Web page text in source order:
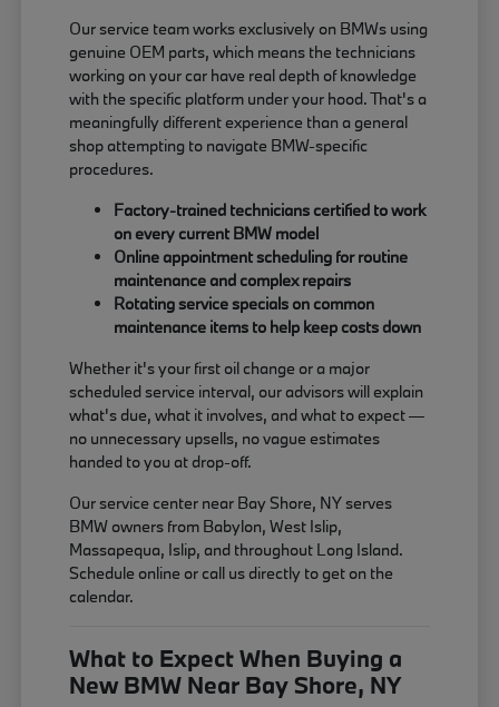
Our service team works exclusively on BMWs using
genuine OEM parts, which means the technicians
working on your car have real depth of knowledge
with the specific platform under your hood. That's a
meaningfully different experience than a general
shop attempting to navigate BMW-specific
procedures.
Factory-trained technicians certified to work
on every current BMW model
Online appointment scheduling for routine
maintenance and complex repairs
Rotating service specials on common
maintenance items to help keep costs down
Whether it's your first oil change or a major
scheduled service interval, our advisors will explain
what's due, what it involves, and what to expect —
no unnecessary upsells, no vague estimates
handed to you at drop-off.
Our service center near Bay Shore, NY serves
BMW owners from Babylon, West Islip,
Massapequa, Islip, and throughout Long Island.
Schedule online or call us directly to get on the
calendar.
What to Expect When Buying a
New BMW Near Bay Shore, NY